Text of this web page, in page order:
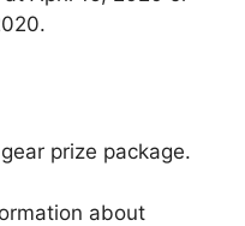
prize package.
about